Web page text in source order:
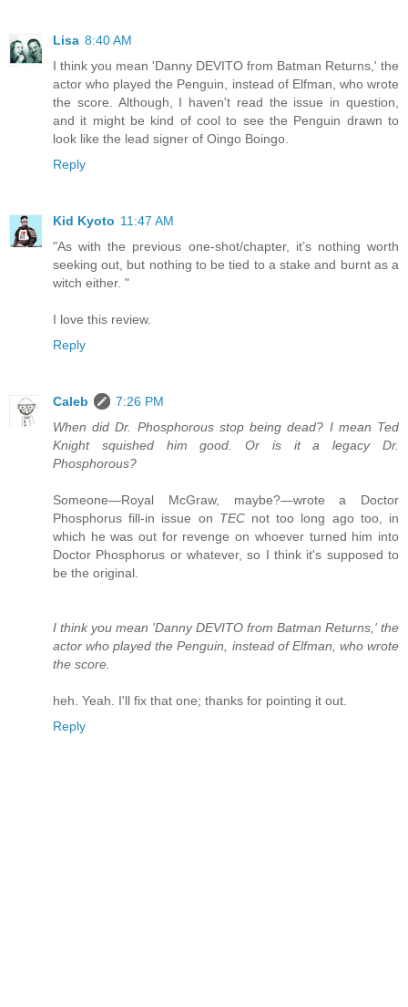
Lisa 8:40 AM
I think you mean 'Danny DEVITO from Batman Returns,' the
actor who played the Penguin, instead of Elfman, who wrote
the score. Although, I haven't read the issue in question,
and it might be kind of cool to see the Penguin drawn to
look like the lead signer of Oingo Boingo.
Reply
Kid Kyoto 11:47 AM
"As with the previous one-shot/chapter, it’s nothing worth
seeking out, but nothing to be tied to a stake and burnt as a
witch either. "
I love this review.
Reply
Caleb
7:26 PM
When did Dr. Phosphorous stop being dead? I mean Ted
Knight squished him good. Or is it a legacy Dr.
Phosphorous?
Someone—Royal McGraw, maybe?—wrote a Doctor
Phosphorus fill-in issue on TECnot too long ago too, in
which he was out for revenge on whoever turned him into
Doctor Phosphorus or whatever, so I think it's supposed to
be the original.
I think you mean 'Danny DEVITO from Batman Returns,' the
actor who played the Penguin, instead of Elfman, who wrote
the score.
heh. Yeah. I'll fix that one; thanks for pointing it out.
Reply